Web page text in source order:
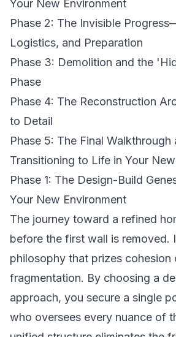
Your New Environment
Phase 2: The Invisible
Logistics, and Preparation
Phase 3: Demolition and the
Phase
Phase 4: The Reconstruction
to Detail
Phase 5: The Final
Transitioning to Life in Your
Phase 1: The Design-Build
Your New Environment
The journey toward a refined
before the first wall is removed.
philosophy that prizes cohesion
fragmentation. By choosing a
approach, you secure a single
who oversees every nuance of